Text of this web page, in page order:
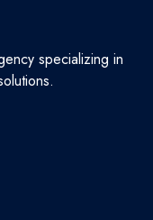
specializing in